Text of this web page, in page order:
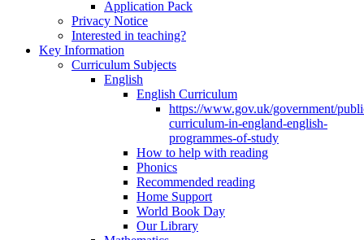
Application Pack
Privacy Notice
Interested in teaching?
Key Information
Curriculum Subjects
English
English Curriculum
https://www.gov.uk/government/
curriculum-in-england-english-
programmes-of-study
How to help with reading
Phonics
Recommended reading
Home Support
World Book Day
Our Library